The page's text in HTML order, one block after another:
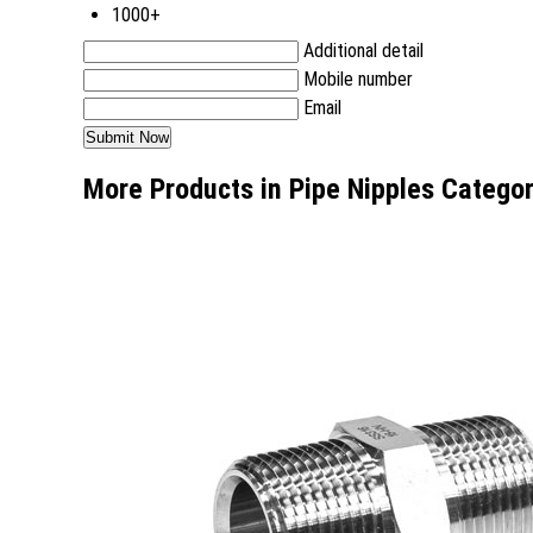
1000+
Additional detail
Mobile number
Email
More Products in Pipe Nipples